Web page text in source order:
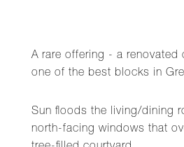
A rare offering - a renovated
one of the best blocks in
Sun floods the living/dining
north-facing windows that